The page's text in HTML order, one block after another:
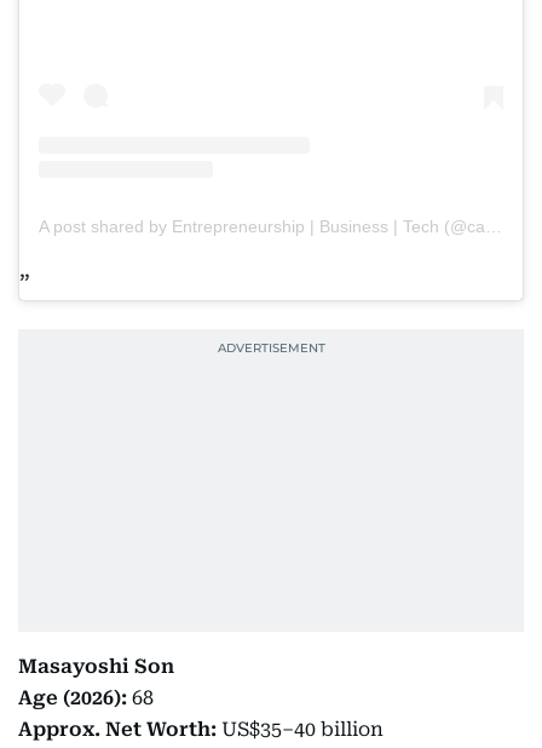
A post shared by Entrepreneurship | Business | Tech (@capitalpaths)
Masayoshi Son
Age (2026): 68
Approx. Net Worth: US$35–40 billion